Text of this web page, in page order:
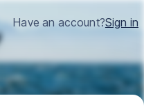
Have an account?Sign in